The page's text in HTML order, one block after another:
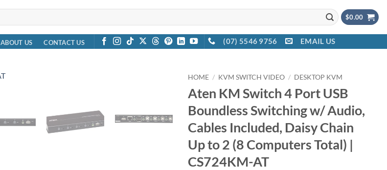
$0.00
ABOUT US CONTACT US (07) 5546 9756 EMAIL US
HOME / KVM SWITCH VIDEO / DESKTOP KVM
Aten KM Switch 4 Port USB
Boundless Switching w/ Audio,
Cables Included, Daisy Chain
Up to 2 (8 Computers Total) |
CS724KM-AT